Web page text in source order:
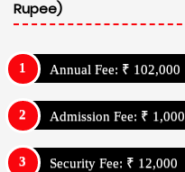
Rupee)
Annual Fee: ₹ 102,000
Admission Fee: ₹ 1,000
Security Fee: ₹ 12,000